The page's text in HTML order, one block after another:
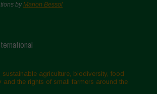
byMarion Bessol
sustainable agriculture, biodiversity, food
and the rights of small farmers around the